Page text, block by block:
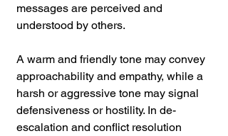
messages are perceived and
understood by others.
A warm and friendly tone may convey
approachability and empathy, while a
harsh or aggressive tone may signal
defensiveness or hostility. In de-
escalation and conflict resolution